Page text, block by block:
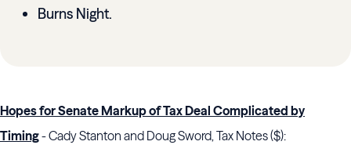
Burns Night.
Hopes for Senate Markup of Tax Deal Complicated by
Timing- Cady Stanton and Doug Sword, Tax Notes ($):